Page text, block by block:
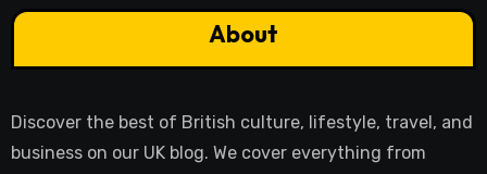
About
Discover the best of British culture, lifestyle, travel, and
business on our UK blog. We cover everything from